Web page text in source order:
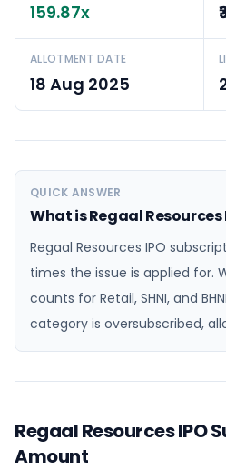
159.87x
ALLOTMENT DATE
18 Aug 2025
QUICK ANSWER
What is Regaal
Regaal Resources IPO
times the issue is applied for.
counts for Retail, SHNI, and
category is oversubscribed,
Regaal Resources IPO
Amount